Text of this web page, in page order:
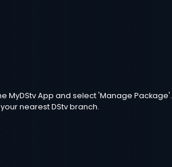
MyDStv App and select 'Manage Package'.
nearest DStv branch.